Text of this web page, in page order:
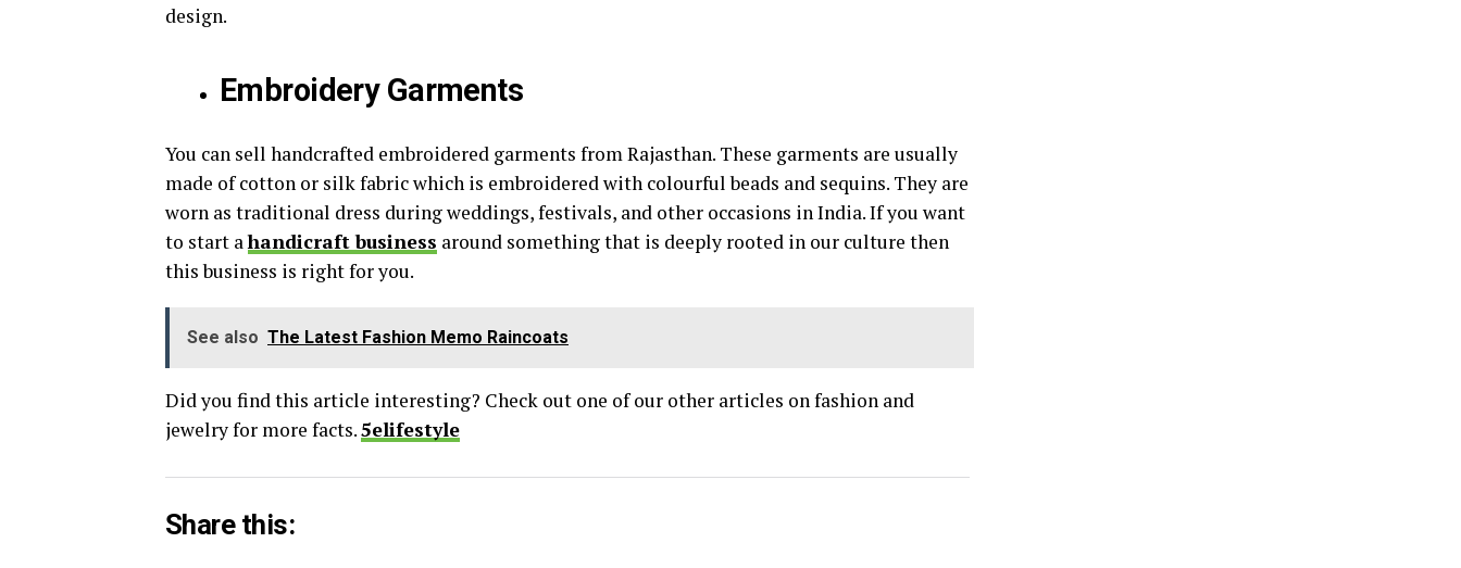
design.
Embroidery Garments
You can sell handcrafted embroidered garments from Rajasthan. These garments are usually
made of cotton or silk fabric which is embroidered with colourful beads and sequins. They are
worn as traditional dress during weddings, festivals, and other occasions in India. If you want
to start ahandicraft business around something that is deeply rooted in our culture then
this business is right for you.
See also The Latest Fashion Memo Raincoats
Did you find this article interesting? Check out one of our other articles on fashion and
jewelry for more facts.5elifestyle
Share this: